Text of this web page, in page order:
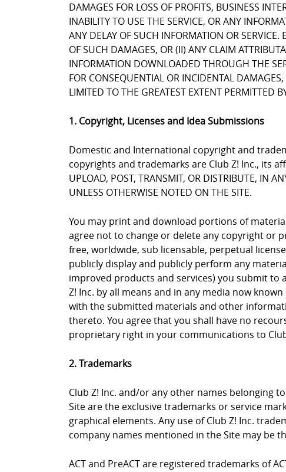
DAMAGES FOR LOSS OF PROFITS, BUSINESS
INABILITY TO USE THE SERVICE, OR ANY
ANY DELAY OF SUCH INFORMATION OR
OF SUCH DAMAGES, OR (II) ANY CLAIM
INFORMATION DOWNLOADED THROUGH THE
FOR CONSEQUENTIAL OR INCIDENTAL
LIMITED TO THE GREATEST EXTENT PERMITTED
1. Copyright, Licenses and Idea Submissions
Domestic and International copyright and
copyrights and trademarks are Club Z! Inc., its
UPLOAD, POST, TRANSMIT, OR DISTRIBUTE, IN
UNLESS OTHERWISE NOTED ON THE SITE.
You may print and download portions of
agree not to change or delete any copyright or
free, worldwide, sub licensable, perpetual
publicly display and publicly perform any
improved products and services) you submit to
Z! Inc. by all means and in any media now
with the submitted materials and other
thereto. You agree that you shall have no
proprietary right in your communications to
2. Trademarks
Club Z! Inc. and/or any other names belonging
Site are the exclusive trademarks or service
graphical elements. Any use of Club Z! Inc.
company names mentioned in the Site may be
ACT and PreACT are registered trademarks of